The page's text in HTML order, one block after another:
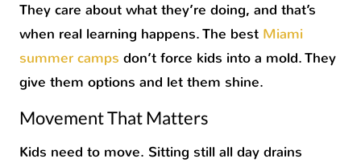
They care about what they’re doing, and that’s
when real learning happens. The best Miami
summer camps don’t force kids into a mold. They
give them options and let them shine.
Movement That Matters
Kids need to move. Sitting still all day drains